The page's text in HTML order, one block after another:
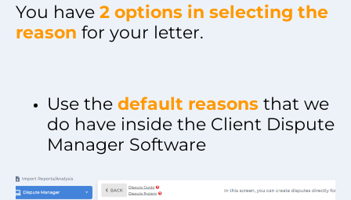
You have 2 options in selecting the
reason for your letter.
Use the default reasons that we
do have inside the Client Dispute
Manager Software